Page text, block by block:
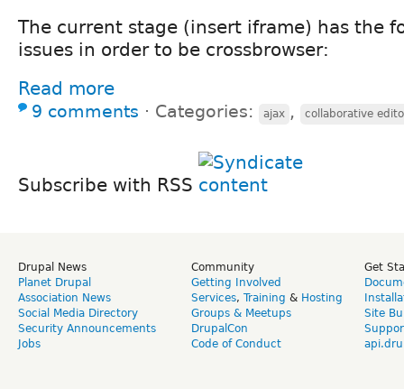
The current stage (insert iframe) has the
issues in order to be crossbrowser:
Read more
9 comments ⋅ Categories: ajax , collaborative
Subscribe with RSS
Drupal News
Planet Drupal
Association News
Social Media Directory
Security Announcements
Jobs
Community
Getting Involved
Services, Training & Hosting
Groups & Meetups
DrupalCon
Code of Conduct
Get
Site